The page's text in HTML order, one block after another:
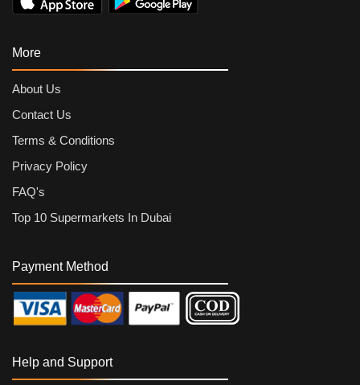
More
About Us
Contact Us
Terms & Conditions
Privacy Policy
FAQ's
Top 10 Supermarkets In Dubai
Payment Method
Help and Support